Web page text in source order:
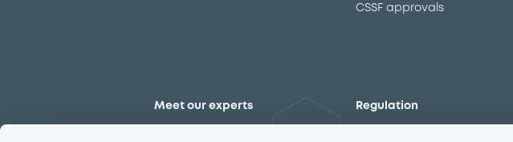
CSSF approvals
Meet our experts Regulation